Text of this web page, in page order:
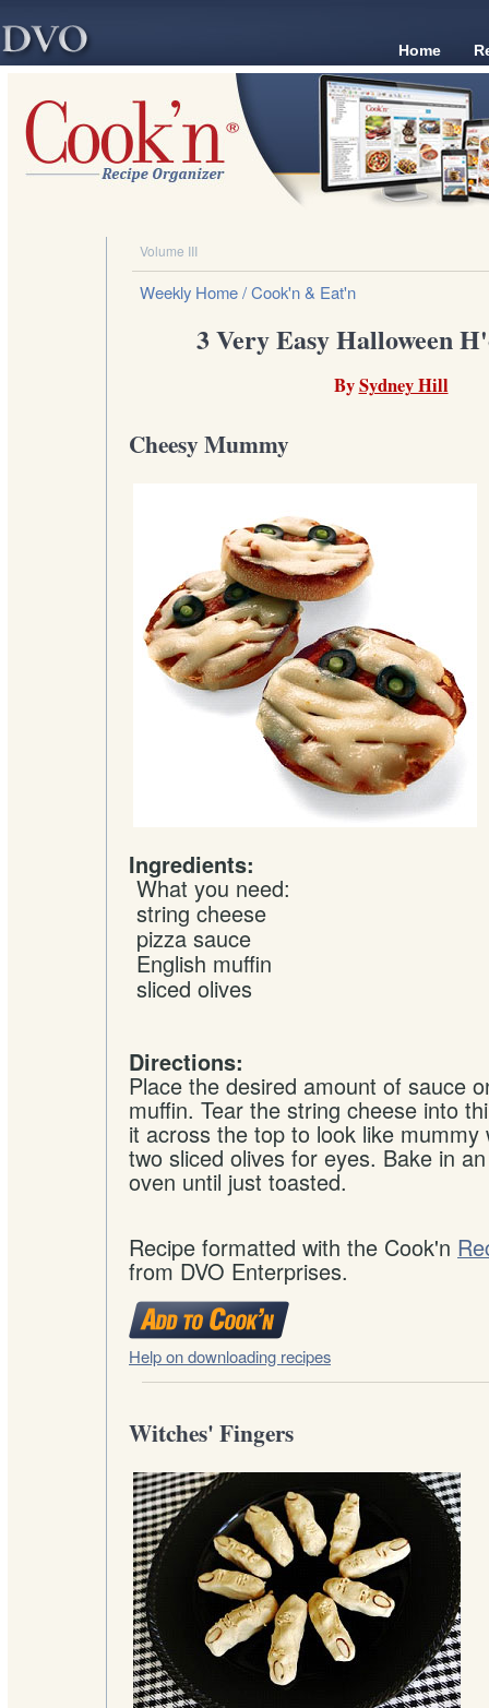
Home
Volume III
Weekly Home/ Cook'n & Eat'n
3 Very Easy Halloween
BySydney Hill
Cheesy Mummy
Ingredients:
What you need:
stringcheese
pizza sauce
English muffin
sliced olives
Directions:
Place the desired amount of sauce
muffin. Tear the string cheese into
it across the top to look like mummy
two sliced olives for eyes. Bake in
oven until just toasted.
Recipe formatted with the Cook'n
from DVO Enterprises.
Help on downloading recipes
Witches' Fingers